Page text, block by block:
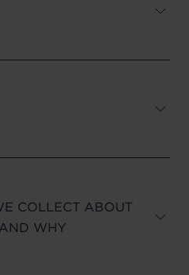
COLLECT ABOUT
WHY